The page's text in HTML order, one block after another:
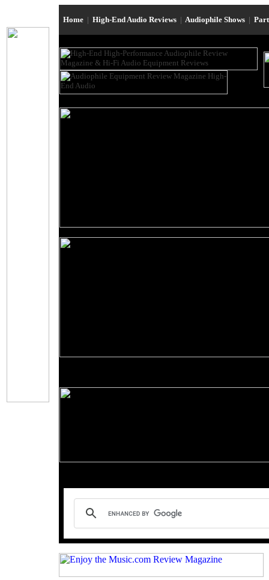
Home | High-End Audio Reviews | Audiophile Shows |